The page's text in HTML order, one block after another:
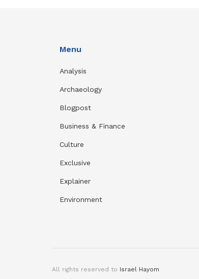
Menu
Analysis
Archaeology
Blogpost
Business & Finance
Culture
Exclusive
Explainer
Environment
All rights reserved to Israel Hayom